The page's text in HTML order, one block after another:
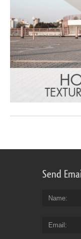
Send
Name
Email